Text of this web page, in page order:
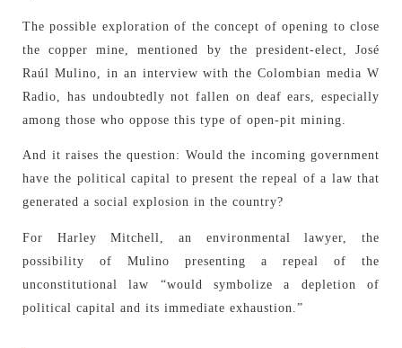
The possible exploration of the concept of opening to close
the copper mine, mentioned by the president-elect, José
Raúl Mulino, in an interview with the Colombian media W
Radio, has undoubtedly not fallen on deaf ears, especially
among those who oppose this type of open-pit mining.
And it raises the question: Would the incoming government
have the political capital to present the repeal of a law that
generated a social explosion in the country?
For Harley Mitchell, an environmental lawyer, the
possibility of Mulino presenting a repeal of the
unconstitutional law “would symbolize a depletion of
political capital and its immediate exhaustion.”